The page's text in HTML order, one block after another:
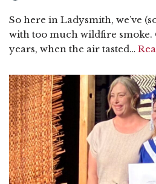
So here in Ladysmith, we’ve
with too much wildfire smoke.
years, when the air tasted…